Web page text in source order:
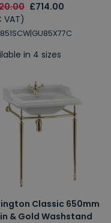
£714.00
VAT)
in 4 sizes
Classic 650mm
& Gold Washstand